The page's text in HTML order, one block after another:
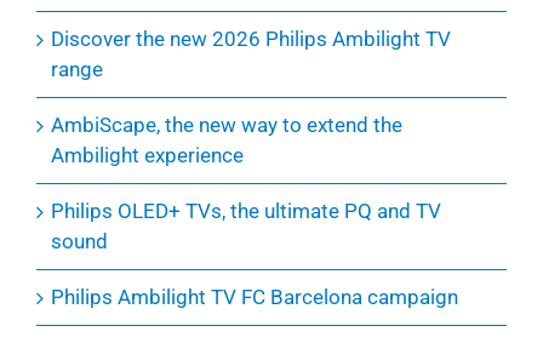
Discover the new 2026 Philips Ambilight TV
range
AmbiScape, the new way to extend the
Ambilight experience
Philips OLED+ TVs, the ultimate PQ and TV
sound
Philips Ambilight TV FC Barcelona campaign